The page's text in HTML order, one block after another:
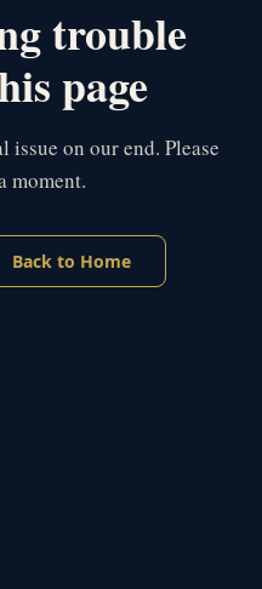
trouble
page
on our end. Please
moment.
Back to Home